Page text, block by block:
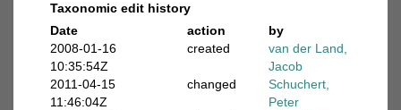
Taxonomic edit history
Date
action
by
2008-01-16
10:35:54Z
created
van der Land,
Jacob
2011-04-15
11:46:04Z
changed
Schuchert,
Peter